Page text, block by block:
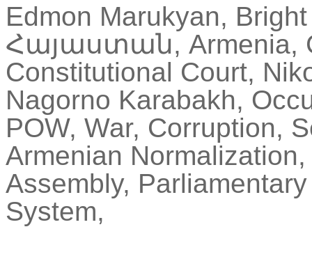
Edmon Marukyan,
Հայաստան, Armenia,
Constitutional Court,
Nagorno Karabakh,
POW, War, Corruption,
Armenian
Assembly,
System,